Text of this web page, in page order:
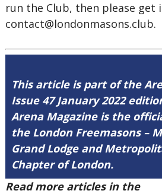
run the Club, then please get
contact@londonmasons.club.
This article is part of the
Issue 47 January 2022
Arena Magazine is the
the London Freemasons –
Grand Lodge and
Chapter of London.
Read more articles in the